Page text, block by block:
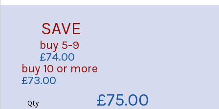
SAVE
buy 5-9
£74.00
buy 10 or more
£73.00
Qty £75.00